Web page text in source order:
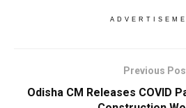
Previous
Odisha CM Releases COVID